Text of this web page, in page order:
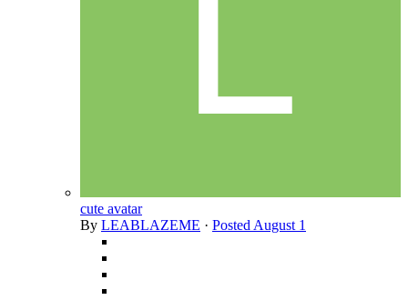
cute avatar
By LEABLAZEME · PostedAugust 1